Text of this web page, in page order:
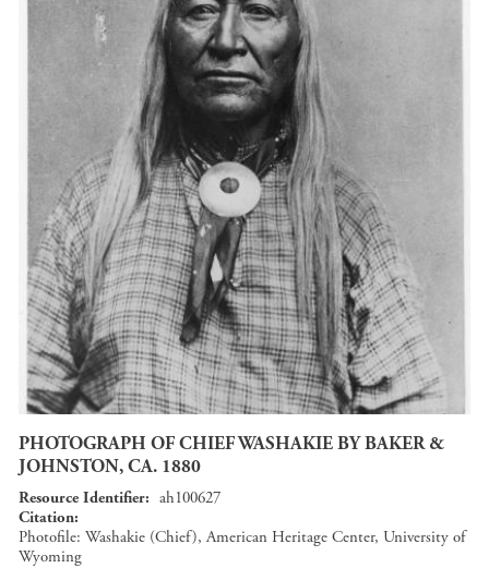
PHOTOGRAPH OF CHIEF WASHAKIE BY BAKER &
JOHNSTON, CA. 1880
Resource Identifier
ah100627
Citation
Photofile: Washakie (Chief), American Heritage Center, University of
Wyoming